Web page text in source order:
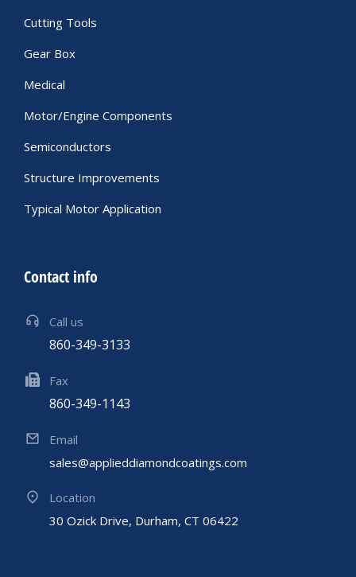
Cutting Tools
Gear Box
Medical
Motor/Engine Components
Semiconductors
Structure Improvements
Typical Motor Application
Contact info
Call us
860-349-3133
Fax
860-349-1143
Email
sales@applieddiamondcoatings.com
Location
30 Ozick Drive, Durham, CT 06422